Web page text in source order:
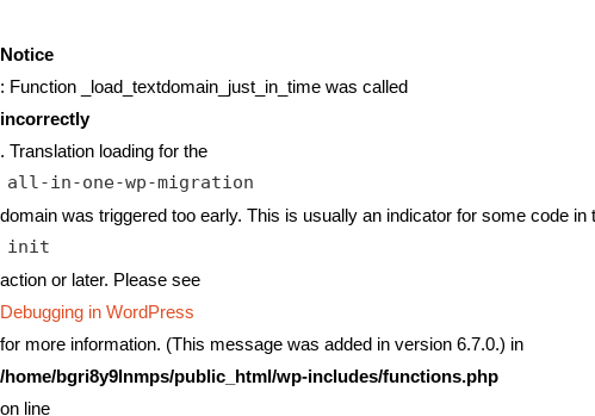
Notice
: Function _load_textdomain_just_in_time was called
incorrectly
. Translation loading for the
all-in-one-wp-migration
domain was triggered too early. This is usually an indicator for some code
init
action or later. Please see
Debugging in WordPress
for more information. (This message was added in version 6.7.0.) in
/home/bgri8y9lnmps/public_html/wp-includes/functions.php
on line